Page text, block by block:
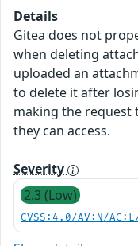
Details
Gitea does not
when deleting
uploaded an
to delete it after
making the
they can access.
Severity
2.3 (Low)
CVSS:4.0/AV:N/